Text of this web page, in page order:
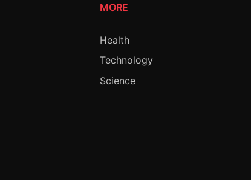
MORE
Health
Technology
Science